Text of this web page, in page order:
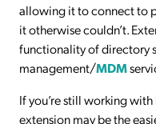
allowing it to connect to
it otherwise couldn’t.
functionality of directory
management/MDM
If you’re still working
extension may be the